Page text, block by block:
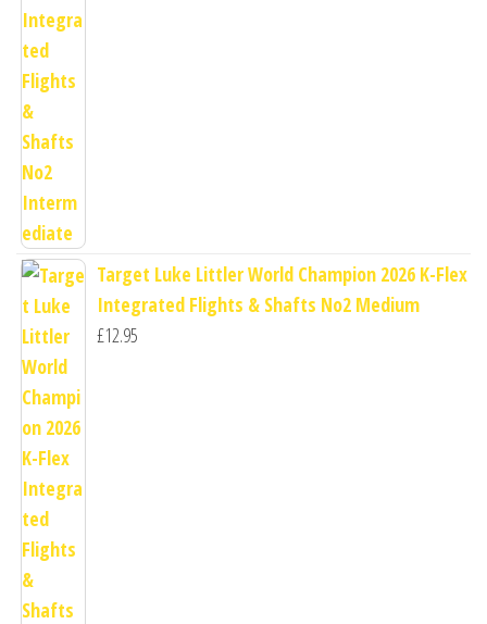
Target Luke Littler World Champion 2026 K-Flex
Integrated Flights & Shafts No2 Medium
£12.95